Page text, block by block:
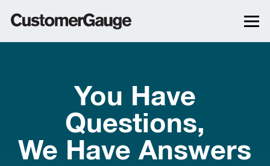
You Have
Questions,
We Have Answers